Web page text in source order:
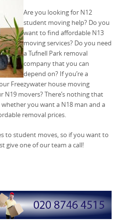
Are you looking for N12
student moving help? Do you
want to find affordable N13
moving services? Do you need
a Tufnell Park removal
company that you can
depend on? If you’re a
Freezywater house moving
movers? There’s nothing that
you want a N18 man and a
removal prices.
to student moves, so if you want to
give one of our team a call!